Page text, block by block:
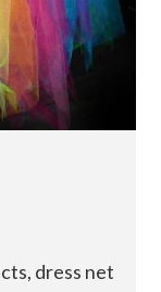
dress net